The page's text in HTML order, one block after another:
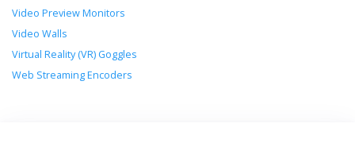
Video Preview Monitors
Video Walls
Virtual Reality (VR) Goggles
Web Streaming Encoders